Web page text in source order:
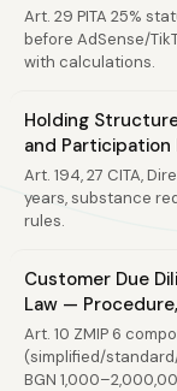
Art. 29 PITA 25%
before AdSense/
with calculations.
Holding
and
Art. 194, 27 CITA,
years, substance
rules.
Customer Due
Law —
Art. 10 ZMIP 6
(simplified/
BGN